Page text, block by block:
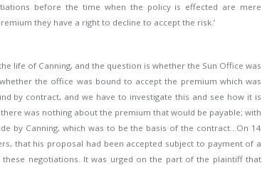
before the time when the policy is effected are mere
they have a right to decline to accept the risk.’
life of Canning, and the question is whether the Sun Office was
the office was bound to accept the premium which was
by contract, and we have to investigate this and see how it is
was nothing about the premium that would be payable; with
by Canning, which was to be the basis of the contract…On 14
that his proposal had been accepted subject to payment of a
negotiations. It was urged on the part of the plaintiff that